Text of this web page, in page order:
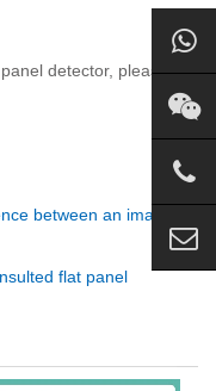
detector, please
between an image
flat panel